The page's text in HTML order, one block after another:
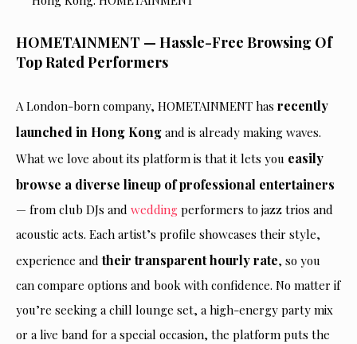
HOMETAINMENT — Hassle-Free Browsing Of
Top Rated Performers
A London-born company, HOMETAINMENT has recently
launched in Hong Kong and is already making waves.
What we love about its platform is that it lets you easily
browse a diverse lineup of professional entertainers
— from club DJs and wedding performers to jazz trios and
acoustic acts. Each artist’s profile showcases their style,
experience andtheir transparent hourly rate, so you
can compare options and book with confidence. No matter if
you’re seeking a chill lounge set, a high-energy party mix
or a live band for a special occasion, the platform puts the